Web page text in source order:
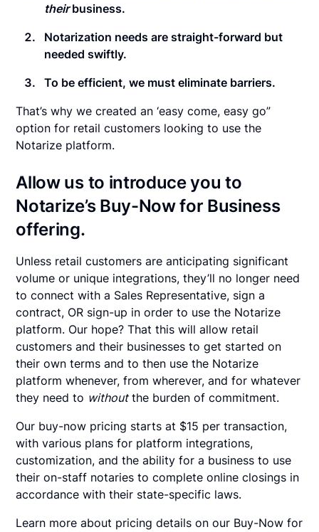
theirbusiness.
Notarization needs are straight-forward but
needed swiftly.
To be efficient, we must eliminate barriers.
That’s why we created an ‘easy come, easy go”
option for retail customers looking to use the
Notarize platform.
Allow us to introduce you to
Notarize’s Buy-Now for Business
offering.
Unless retail customers are anticipating significant
volume or unique integrations, they’ll no longer need
to connect with a Sales Representative, sign a
contract, OR sign-up in order to use the Notarize
platform. Our hope? That this will allow retail
customers and their businesses to get started on
their own terms and to then use the Notarize
platform whenever, from wherever, and for whatever
they need to withoutthe burden of commitment.
Our buy-now pricing starts at $15 per transaction,
with various plans for platform integrations,
customization, and the ability for a business to use
their on-staff notaries to complete online closings in
accordance with their state-specific laws.
Learn more about pricing details on our Buy-Now for